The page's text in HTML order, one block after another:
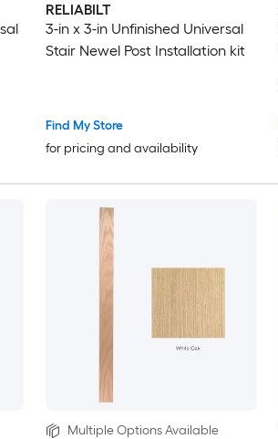
RELIABILT
3-in x 3-in Unfinished Universal
Stair Newel Post Installation kit
Find My Store
for pricing and availability
Multiple Options Available